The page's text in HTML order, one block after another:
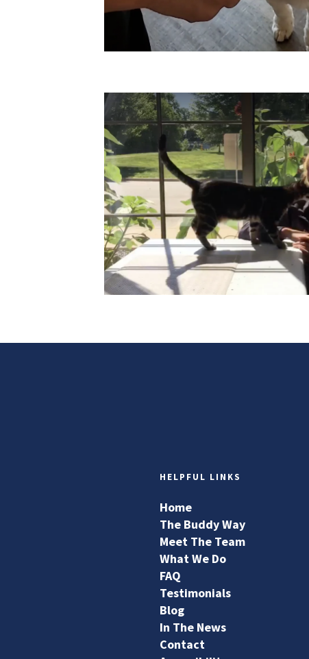
HELPFUL LINKS
Home
The Buddy Way
Meet The Team
What We Do
FAQ
Testimonials
Blog
In The News
Contact